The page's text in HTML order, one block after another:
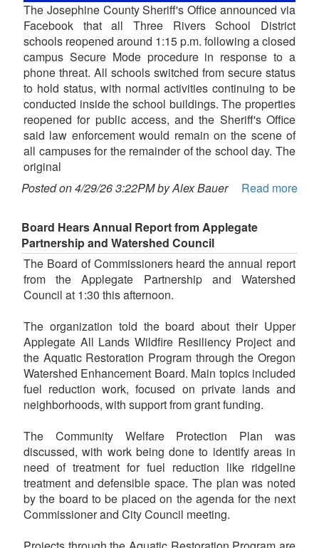
The Josephine County Sheriff's Office announced via
Facebook that all Three Rivers School District
schools reopened around 1:15 p.m. following a closed
campus Secure Mode procedure in response to a
phone threat. All schools switched from secure status
to hold status, with normal activities continuing to be
conducted inside the school buildings. The properties
reopened for public access, and the Sheriff's Office
said law enforcement would remain on the scene of
all campuses for the remainder of the school day. The
original
Posted on 4/29/26 3:22PM by Alex Bauer
Read more
Board Hears Annual Report from Applegate
Partnership and Watershed Council
The Board of Commissioners heard the annual report
from the Applegate Partnership and Watershed
Council at 1:30 this afternoon.
The organization told the board about their Upper
Applegate All Lands Wildfire Resiliency Project and
the Aquatic Restoration Program through the Oregon
Watershed Enhancement Board. Main topics included
fuel reduction work, focused on private lands and
neighborhoods, with support from grant funding.
The Community Welfare Protection Plan was
discussed, with work being done to identify areas in
need of treatment for fuel reduction like ridgeline
treatment and defensible space. The plan was noted
by the board to be placed on the agenda for the next
Commissioner and City Council meeting.